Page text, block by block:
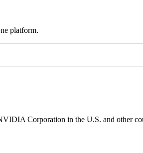
platform.
Corporation in the U.S. and other